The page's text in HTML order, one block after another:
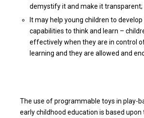
demystify it and make it transparent;
It may help young children to
capabilities to think and learn –
effectively when they are in control
learning and they are allowed and
The use of programmable toys in play-
early childhood education is based upon